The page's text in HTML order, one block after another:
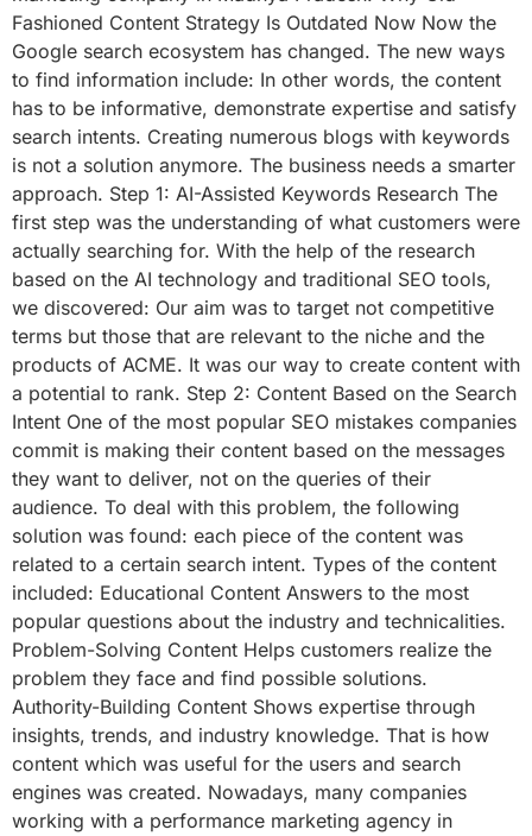
Fashioned Content Strategy Is Outdated Now Now the
Google search ecosystem has changed. The new ways
to find information include: In other words, the content
has to be informative, demonstrate expertise and satisfy
search intents. Creating numerous blogs with keywords
is not a solution anymore. The business needs a smarter
approach. Step 1: AI-Assisted Keywords Research The
first step was the understanding of what customers were
actually searching for. With the help of the research
based on the AI technology and traditional SEO tools,
we discovered: Our aim was to target not competitive
terms but those that are relevant to the niche and the
products of ACME. It was our way to create content with
a potential to rank. Step 2: Content Based on the Search
Intent One of the most popular SEO mistakes companies
commit is making their content based on the messages
they want to deliver, not on the queries of their
audience. To deal with this problem, the following
solution was found: each piece of the content was
related to a certain search intent. Types of the content
included: Educational Content Answers to the most
popular questions about the industry and technicalities.
Problem-Solving Content Helps customers realize the
problem they face and find possible solutions.
Authority-Building Content Shows expertise through
insights, trends, and industry knowledge. That is how
content which was useful for the users and search
engines was created. Nowadays, many companies
working with a performance marketing agency in